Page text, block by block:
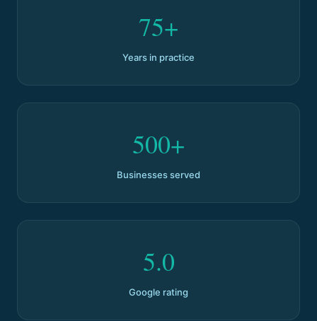
75+
Years in practice
500+
Businesses served
5.0
Google rating